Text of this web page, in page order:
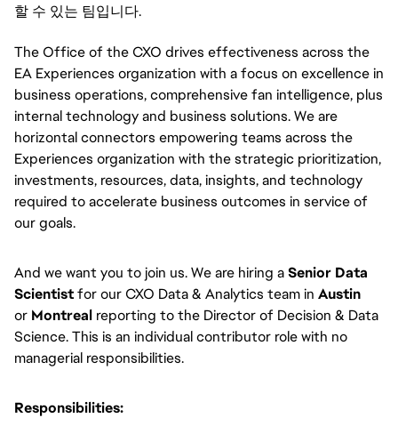
할 수 있는 팀입니다.
The Office of the CXO drives effectiveness across the
EA Experiences organization with a focus on excellence in
business operations, comprehensive fan intelligence, plus
internal technology and business solutions. We are
horizontal connectors empowering teams across the
Experiences organization with the strategic prioritization,
investments, resources, data, insights, and technology
required to accelerate business outcomes in service of
our goals.
And we want you to join us. We are hiring aSenior Data
Scientistfor our CXO Data & Analytics team in Austin
or Montreal reporting to the Director of Decision & Data
Science. This is an individual contributor role with no
managerial responsibilities.
Responsibilities: